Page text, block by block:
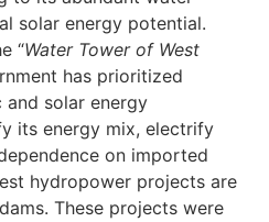
solar energy potential.
“Water Tower of West
has prioritized
solar energy
its energy mix, electrify
on imported
hydropower projects are
These projects were